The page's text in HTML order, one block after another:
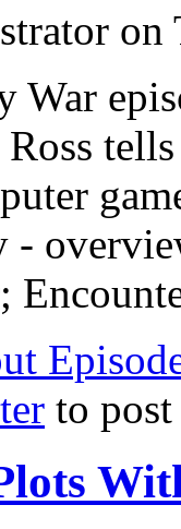
on
War
-
to